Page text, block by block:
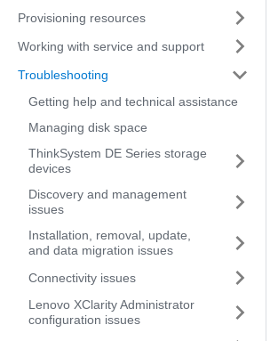
Provisioning resources
Working with service and support
Troubleshooting
Getting help and technical assistance
Managing disk space
ThinkSystem DE Series storage
devices
Discovery and management
issues
Installation, removal, update,
and data migration issues
Connectivity issues
Lenovo XClarity Administrator
configuration issues